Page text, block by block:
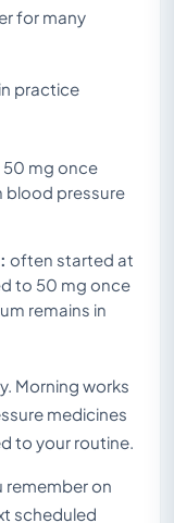
for many
practice
mg once
blood pressure
often started at
to 50 mg once
remains in
Morning works
medicines
to your routine.
remember on
scheduled